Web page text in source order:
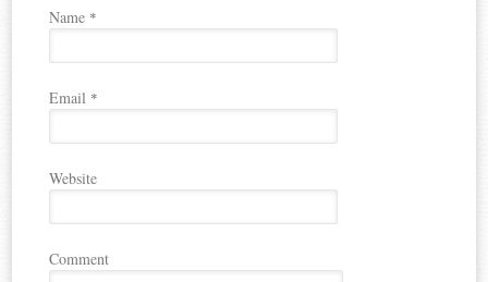
Name *
Email *
Website
Comment